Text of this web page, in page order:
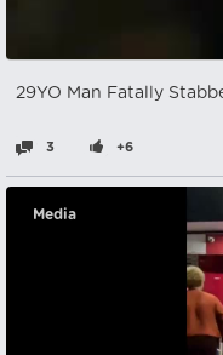
29YO Man Fatally
3 +6
Media